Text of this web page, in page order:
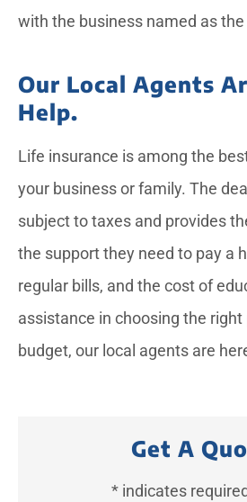
with the business named as
Our Local Agents
Help.
Life insurance is among the
your business or family. The
subject to taxes and provides
the support they need to pay a
regular bills, and the cost of
assistance in choosing the
budget, our local agents are
Get A
* indicates